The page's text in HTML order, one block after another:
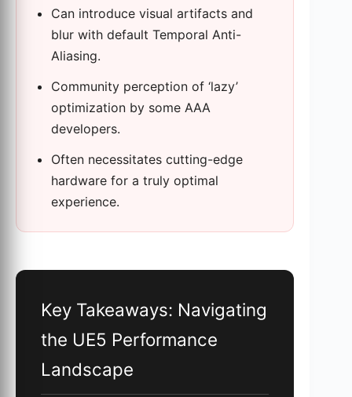
Can introduce visual artifacts and
blur with default Temporal Anti-
Aliasing.
Community perception of ‘lazy’
optimization by some AAA
developers.
Often necessitates cutting-edge
hardware for a truly optimal
experience.
Key Takeaways: Navigating
the UE5 Performance
Landscape